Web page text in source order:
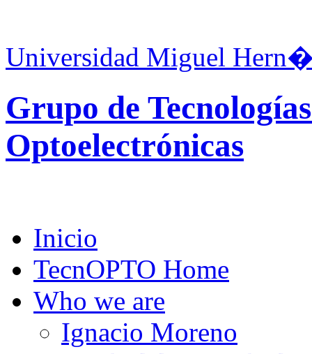
Universidad Miguel
Grupo de
Optoelectrónicas
Inicio
TecnOPTO Home
Who we are
Ignacio Moreno